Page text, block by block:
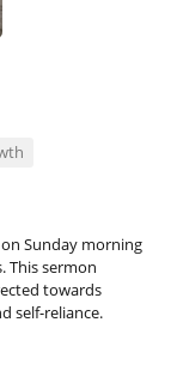
on Sunday morning
This sermon
towards
self-reliance.